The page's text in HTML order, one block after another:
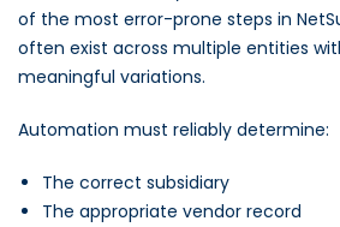
of the most error-prone steps in
often exist across multiple entities
meaningful variations.
Automation must reliably determine:
The correct subsidiary
The appropriate vendor record